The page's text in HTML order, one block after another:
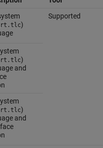
)
Supported
)
and
)
and